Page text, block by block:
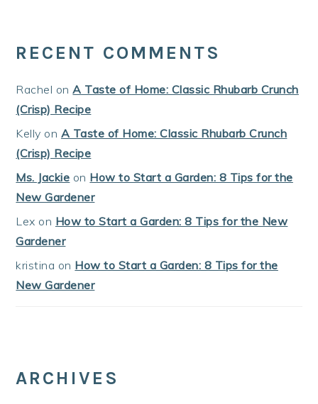
RECENT COMMENTS
Rachel onA Taste of Home: Classic Rhubarb Crunch
(Crisp) Recipe
Kelly on A Taste of Home: Classic Rhubarb Crunch
(Crisp) Recipe
Ms. Jackie on How to Start a Garden: 8 Tips for the
New Gardener
Lex on How to Start a Garden: 8 Tips for the New
Gardener
kristina on How to Start a Garden: 8 Tips for the
New Gardener
ARCHIVES